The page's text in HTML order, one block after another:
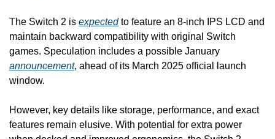
The Switch 2 is expected to feature an 8-inch IPS LCD and
maintain backward compatibility with original Switch
announcement, ahead of its March 2025 official launch
window.
However, key details like storage, performance, and exact
features remain elusive. With potential for extra power